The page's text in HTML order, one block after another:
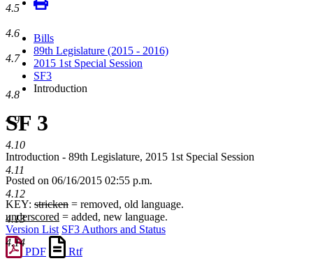
Bills
89th Legislature (2015 - 2016)
2015 1st Special Session
SF3
Introduction
SF 3
Introduction - 89th Legislature, 2015 1st Special Session
Posted on 06/16/2015 02:55 p.m.
KEY: stricken = removed, old language.
underscored = added, new language.
Version List SF3 Authors and Status
PDF
Rtf
4.5
4.6
4.7
4.8
4.9
4.10
4.11
4.12
4.13
4.14